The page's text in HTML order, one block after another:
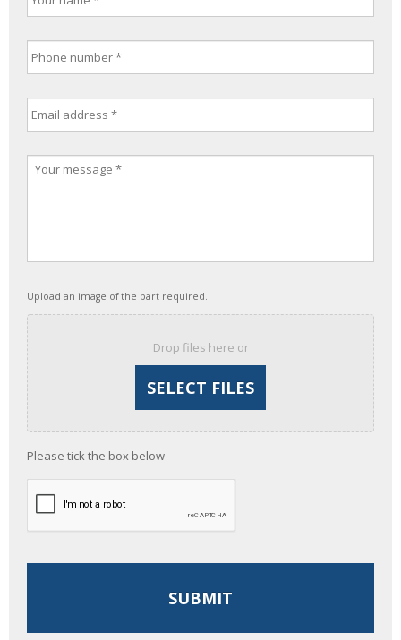
Upload an image of the part required.
Drop files here or
Please tick the box below